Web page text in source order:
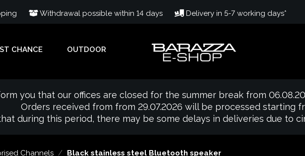
Withdrawal possible within 14 days Delivery in 5-7 working days*
CHANCE OUTDOOR
you that our offices are closed for the summer break from
Orders received from from 29.07.2026 will be processed starting
during this period, there may be some delays in deliveries due to
Channels Black stainless steel Bluetooth speaker